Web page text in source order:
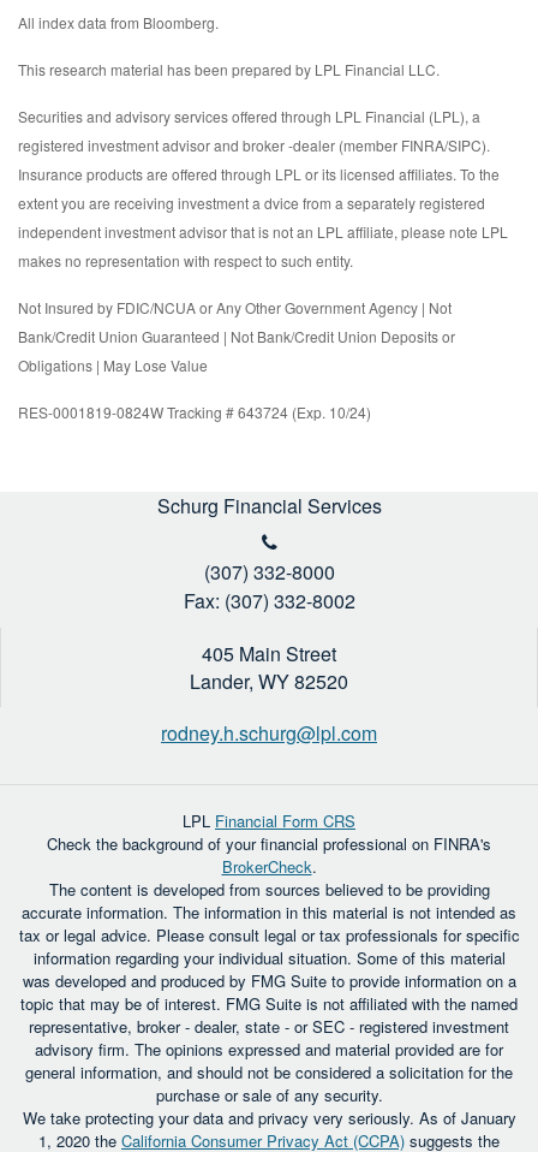
All index data from Bloomberg.
This research material has been prepared by LPL Financial LLC.
Securities and advisory services offered through LPL Financial (LPL), a
registered investment advisor and broker -dealer (member FINRA/SIPC).
Insurance products are offered through LPL or its licensed affiliates. To the
extent you are receiving investment a dvice from a separately registered
independent investment advisor that is not an LPL affiliate, please note LPL
makes no representation with respect to such entity.
Not Insured by FDIC/NCUA or Any Other Government Agency | Not
Bank/Credit Union Guaranteed | Not Bank/Credit Union Deposits or
Obligations | May Lose Value
RES-0001819-0824W Tracking # 643724 (Exp. 10/24)
Schurg Financial Services
(307) 332-8000
Fax: (307) 332-8002
405 Main Street
Lander, WY82520
rodney.h.schurg@lpl.com
LPL Financial Form CRS
Check the background of your financial professional on FINRA's
BrokerCheck.
The content is developed from sources believed to be providing
accurate information. The information in this material is not intended as
tax or legal advice. Please consult legal or tax professionals for specific
information regarding your individual situation. Some of this material
was developed and produced by FMG Suite to provide information on a
topic that may be of interest. FMG Suite is not affiliated with the named
representative, broker - dealer, state - or SEC - registered investment
advisory firm. The opinions expressed and material provided are for
general information, and should not be considered a solicitation for the
purchase or sale of any security.
We take protecting your data and privacy very seriously. As of January
1, 2020 the California Consumer Privacy Act (CCPA) suggests the